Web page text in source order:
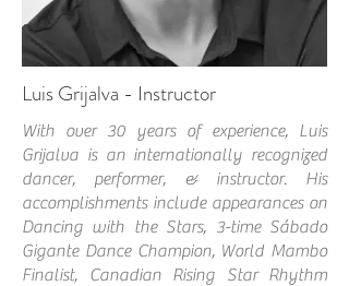
Luis Grijalva - Instructor
With over 30 years of experience, Luis
Grijalva is an internationally recognized
dancer, performer, & instructor. His
accomplishments include appearances on
Dancing with the Stars, 3-time Sábado
Gigante Dance Champion, World Mambo
Finalist, Canadian Rising Star Rhythm